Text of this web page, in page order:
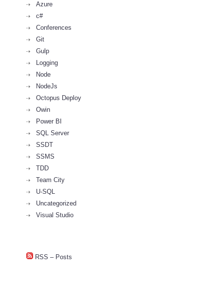
Azure
c#
Conferences
Git
Gulp
Logging
Node
NodeJs
Octopus Deploy
Owin
Power BI
SQL Server
SSDT
SSMS
TDD
Team City
U-SQL
Uncategorized
Visual Studio
RSS – Posts